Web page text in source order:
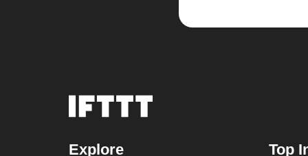
Explore Top